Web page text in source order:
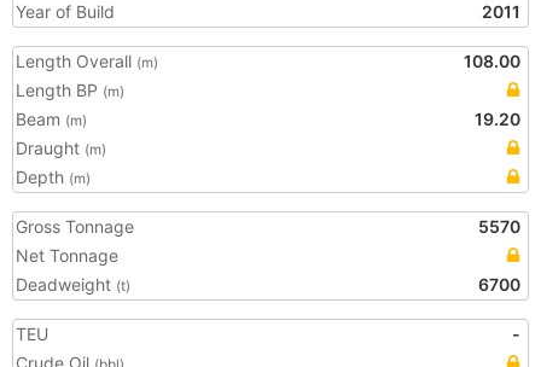
Year of Build
2011
Length Overall (m)
108.00
Length BP (m)
Beam (m)
19.20
Draught (m)
Depth (m)
Gross Tonnage
5570
Net Tonnage
Deadweight (t) 6700
TEU
-
Crude Oil